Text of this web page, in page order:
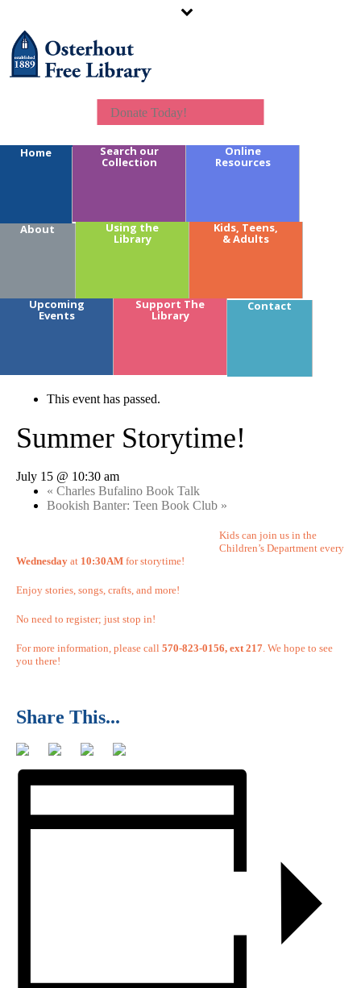
Donate Today!
Home Search our
Collection
Online
Resources
About Using the
Library
Kids, Teens,
& Adults
Upcoming
Events
Support The
Library
Contact
Fundraising
This event has passed.
Summer Storytime!
July 15 @ 10:30 am
« Charles Bufalino Book Talk
Bookish Banter: Teen Book Club »
Kids can join us in the
Children’s Department every
Wednesday at 10:30AM for storytime!
Enjoy stories, songs, crafts, and more!
No need to register; just stop in!
For more information, please call 570-823-0156, ext 217. We hope to see
you there!